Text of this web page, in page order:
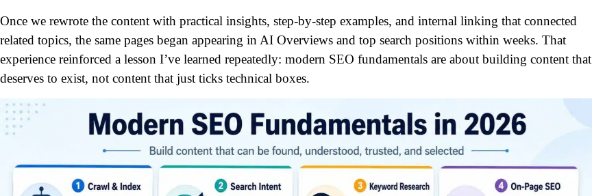
Once we rewrote the content with practical insights, step-by-step examples, and internal linking that connected
related topics, the same pages began appearing in AI Overviews and top search positions within weeks. That
experience reinforced a lesson I’ve learned repeatedly: modern SEO fundamentals are about building content that
deserves to exist, not content that just ticks technical boxes.